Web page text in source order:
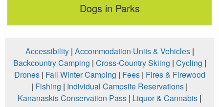
Dogs in Parks
Accessibility| Accommodation Units & Vehicles|
Backcountry Camping | Cross-Country Skiing | Cycling |
Drones| Fall Winter Camping | Fees| Fires & Firewood
| Fishing | Individual Campsite Reservations |
Kananaskis Conservation Pass | Liquor & Cannabis |